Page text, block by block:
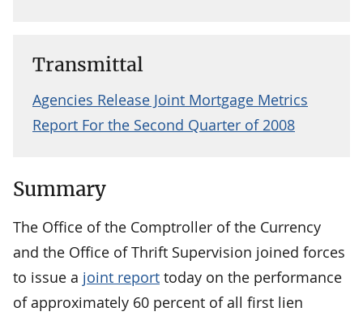
Transmittal
Agencies Release Joint Mortgage Metrics
Report For the Second Quarter of 2008
Summary
The Office of the Comptroller of the Currency
and the Office of Thrift Supervision joined forces
to issue a joint report today on the performance
of approximately 60 percent of all first lien